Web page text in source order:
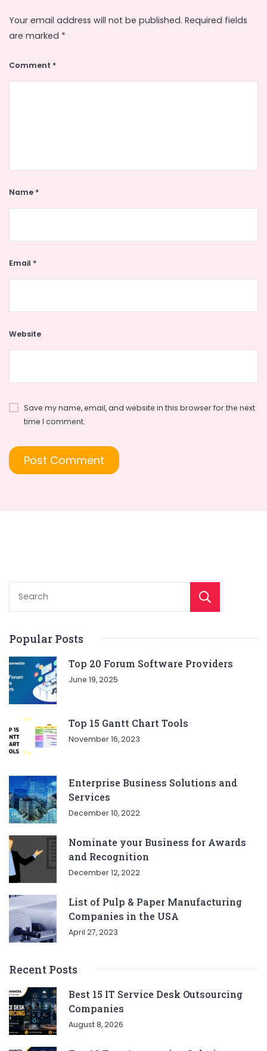
Your email address will not be published. Required fields
are marked *
Comment *
Name *
Email *
Website
Save my name, email, and website in this browser for the next
time I comment.
Popular Posts
Top 20 Forum Software Providers
June 19, 2025
Top 15 Gantt Chart Tools
November 16, 2023
Enterprise Business Solutions and
Services
December 10, 2022
Nominate your Business for Awards
and Recognition
December 12, 2022
List of Pulp & Paper Manufacturing
Companies in the USA
April 27, 2023
Recent Posts
Best 15 IT Service Desk Outsourcing
Companies
August 8, 2026